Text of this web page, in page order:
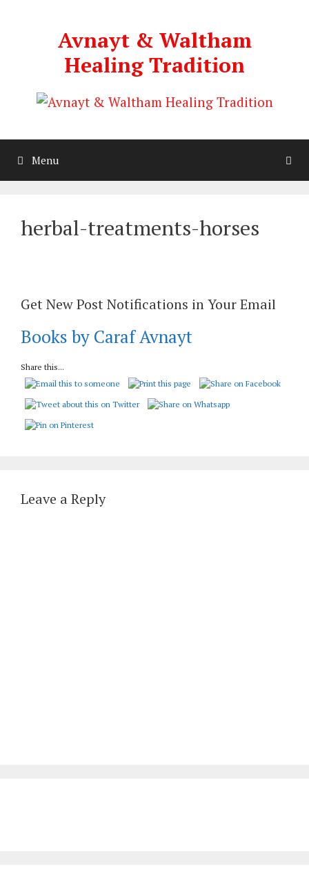
Avnayt & Waltham
Healing Tradition
Menu
herbal-treatments-horses
Get New Post Notifications in Your Email
Books by Caraf Avnayt
Share this...
Leave a Reply